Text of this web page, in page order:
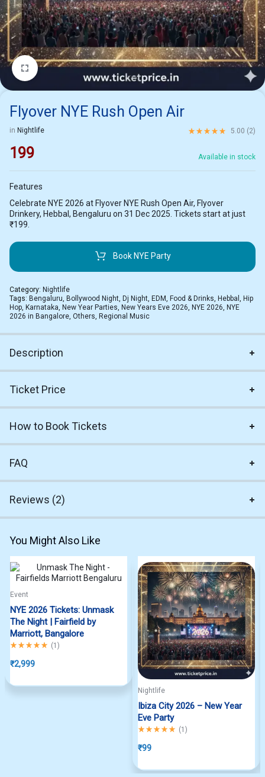
1/2
Flyover NYE Rush Open Air
in Nightlife Rated5.00out of 5
5.00 (2)
199 Available in stock
Features
Celebrate NYE 2026 at Flyover NYE Rush Open Air, Flyover
Drinkery, Hebbal, Bengaluru on 31 Dec 2025. Tickets start at just
₹199.
Book NYE Party
Category: Nightlife
Tags: Bengaluru, Bollywood Night, Dj Night, EDM, Food & Drinks, Hebbal , Hip
Hop, Karnataka, New Year Parties, New Years Eve 2026, NYE 2026, NYE
2026 in Bangalore, Others, Regional Music
Description
Ticket Price
How to Book Tickets
FAQ
Reviews (2)
You Might Also Like
Event
NYE 2026 Tickets: Unmask
The Night | Fairfield by
Marriott, Bangalore
Rated5.00out of 5
(1 )
₹2,999
Nightlife
Ibiza City 2026 – New Year
Eve Party
Rated5.00out of 5
(1 )
₹99